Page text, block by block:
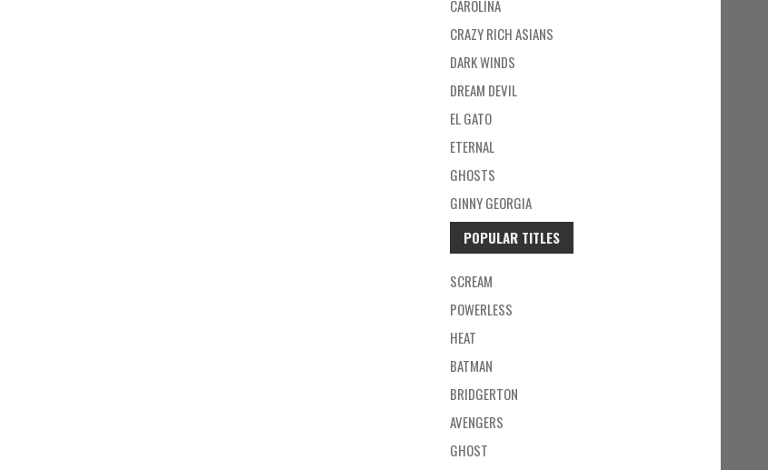
CAROLINA
CRAZY RICH ASIANS
DARK WINDS
DREAM DEVIL
EL GATO
ETERNAL
GHOSTS
GINNY GEORGIA
POPULAR TITLES
SCREAM
POWERLESS
HEAT
BATMAN
BRIDGERTON
AVENGERS
GHOST